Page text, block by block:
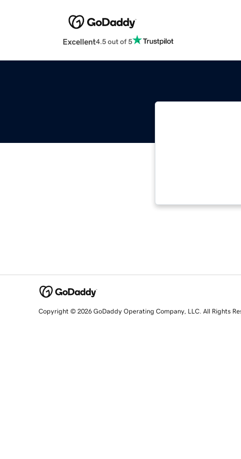
Excellent4.5 out of 5
Copyright © 2026 GoDaddy Operating Company, LLC. All Rights